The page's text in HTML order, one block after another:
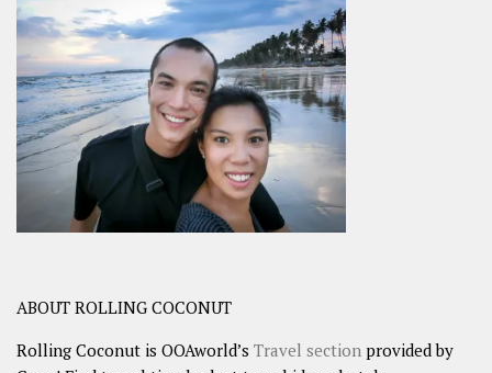
ABOUT ROLLING COCONUT
Rolling Coconut is OOAworld’s Travel section provided by